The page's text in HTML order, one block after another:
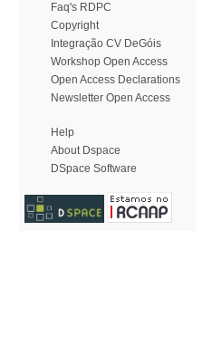
Faq's RDPC
Copyright
Integração CV DeGóis
Workshop Open Access
Open Access Declarations
Newsletter Open Access
Help
About Dspace
DSpace Software